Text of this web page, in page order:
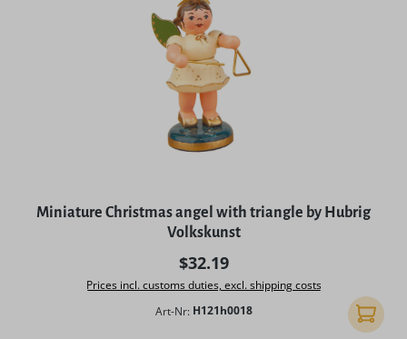
Miniature Christmas angel with triangle by Hubrig
Volkskunst
Regular price:
$32.19
Prices incl. customs duties, excl. shipping costs
Art-Nr: H121h0018 Add to